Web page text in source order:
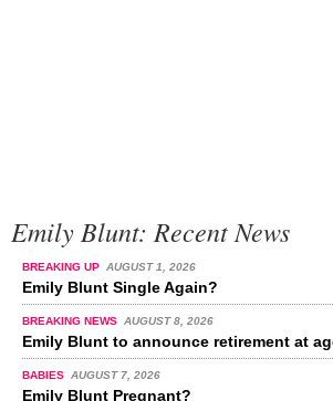
Emily Blunt: Recent News
BREAKING UP AUGUST 1, 2026
Emily Blunt Single Again?
BREAKING NEWS AUGUST 8, 2026
Emily Blunt to announce retirement at
BABIES AUGUST 7, 2026
Emily Blunt Pregnant?